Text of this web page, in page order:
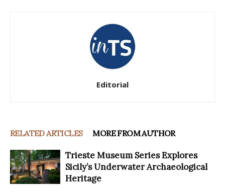
Editorial
RELATED ARTICLES MORE FROM AUTHOR
Trieste Museum Series Explores
Sicily’s Underwater Archaeological
Heritage